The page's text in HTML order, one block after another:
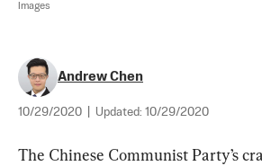
Images
Andrew Chen
10/29/2020 Updated: 10/29/2020
The Chinese Communist Party’s